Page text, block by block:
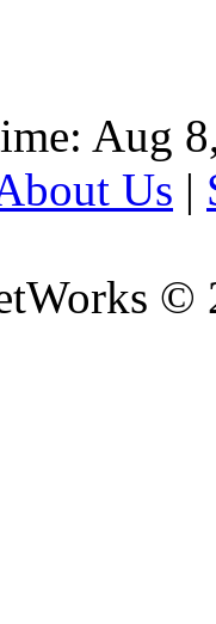
Aug
Us |
©